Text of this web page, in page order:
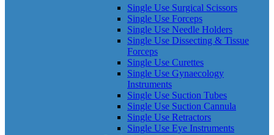
Single Use Surgical Scissors
Single Use Forceps
Single Use Needle Holders
Single Use Dissecting & Tissue
Forceps
Single Use Curettes
Single Use Gynaecology
Instruments
Single Use Suction Tubes
Single Use Suction Cannula
Single Use Retractors
Single Use Eye Instruments